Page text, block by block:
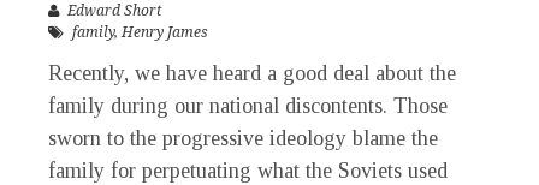
Edward Short
family,Henry James
Recently, we have heard a good deal about the
family during our national discontents. Those
sworn to the progressive ideology blame the
family for perpetuating what the Soviets used